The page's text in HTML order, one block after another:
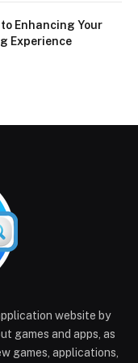
Enhancing Your
Experience
website by
games and apps, as
games, applications,